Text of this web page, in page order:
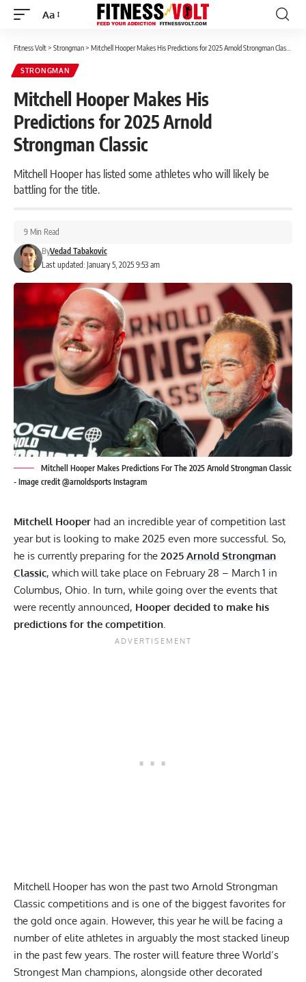
Font
Aa
Fitness Volt> Strongman> Mitchell Hooper Makes His Predictions for 2025 Arnold Strongman Classic
STRONGMAN
Mitchell Hooper Makes His
Predictions for 2025 Arnold
Strongman Classic
Mitchell Hooper has listed some athletes who will likely be
battling for the title.
Last updated: January 5, 2025 9:53 am
ByVedad Tabakovic
9 Min Read
Mitchell Hooper Makes Predictions For The 2025 Arnold Strongman Classic
- Image credit @arnoldsports Instagram
Mitchell Hooper had an incredible year of competition last
year but is looking to make 2025 even more successful. So,
he is currently preparing for the 2025 Arnold Strongman
Classic, which will take place on February 28 – March 1 in
Columbus, Ohio. In turn, while going over the events that
were recently announced, Hooper decided to make his
predictions for the competition.
Mitchell Hooper has won the past two Arnold Strongman
Classic competitions and is one of the biggest favorites for
the gold once again. However, this year he will be facing a
number of elite athletes in arguably the most stacked lineup
in the past few years. The roster will feature three World’s
Strongest Man champions, alongside other decorated